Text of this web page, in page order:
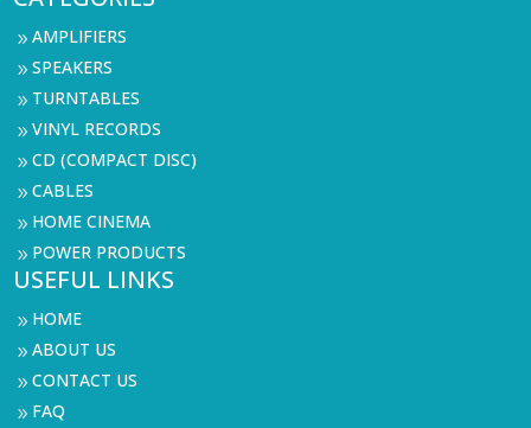
9AMPLIFIERS
9SPEAKERS
9 TURNTABLES
9VINYL RECORDS
9CD (COMPACT DISC)
9CABLES
9 HOME CINEMA
9 POWER PRODUCTS
USEFUL LINKS
9 HOME
9ABOUT US
9CONTACT US
9 FAQ